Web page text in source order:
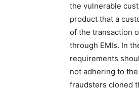
the vulnerable
product that a
of the transaction
through EMIs. In
requirements
not adhering to
fraudsters cloned